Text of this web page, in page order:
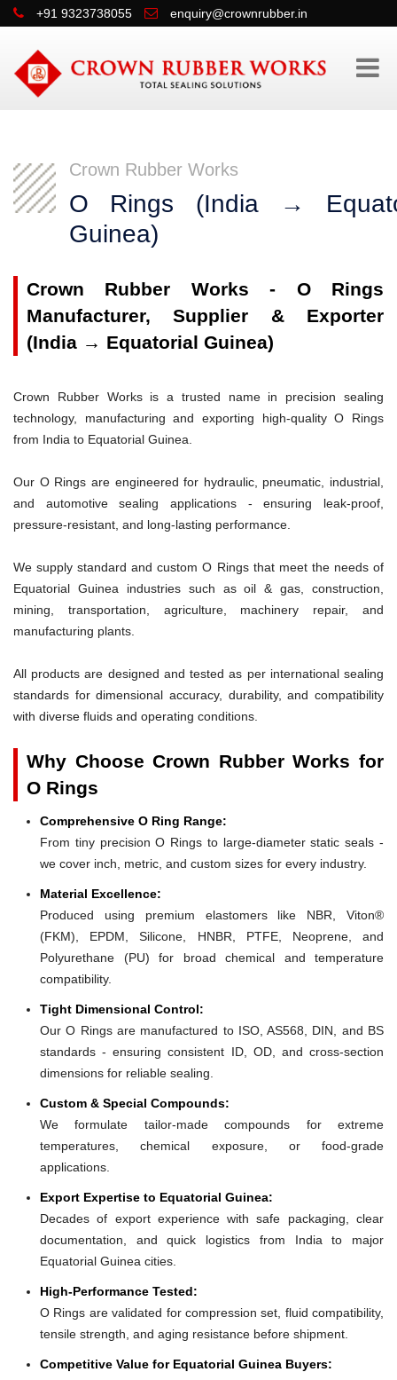
+91 9323738055 enquiry@crownrubber.in
Crown Rubber Works
O Rings (India →
Guinea)
Crown Rubber Works - O Rings
Manufacturer, Supplier & Exporter
(India → Equatorial Guinea)
Crown Rubber Works is a trusted name in precision sealing
technology, manufacturing and exporting high-quality O Rings
from India to Equatorial Guinea.
Our O Rings are engineered for hydraulic, pneumatic, industrial,
and automotive sealing applications - ensuring leak-proof,
pressure-resistant, and long-lasting performance.
We supply standard and custom O Rings that meet the needs of
Equatorial Guinea industries such as oil & gas, construction,
mining, transportation, agriculture, machinery repair, and
manufacturing plants.
All products are designed and tested as per international sealing
standards for dimensional accuracy, durability, and compatibility
with diverse fluids and operating conditions.
Why Choose Crown Rubber Works for
O Rings
Comprehensive O Ring Range:
From tiny precision O Rings to large-diameter static seals -
we cover inch, metric, and custom sizes for every industry.
Material Excellence:
Produced using premium elastomers like NBR, Viton®
(FKM), EPDM, Silicone, HNBR, PTFE, Neoprene, and
Polyurethane (PU) for broad chemical and temperature
compatibility.
Tight Dimensional Control:
Our O Rings are manufactured to ISO, AS568, DIN, and BS
standards - ensuring consistent ID, OD, and cross-section
dimensions for reliable sealing.
Custom & Special Compounds:
We formulate tailor-made compounds for extreme
temperatures, chemical exposure, or food-grade
applications.
Export Expertise to Equatorial Guinea:
Decades of export experience with safe packaging, clear
documentation, and quick logistics from India to major
Equatorial Guinea cities.
High-Performance Tested:
O Rings are validated for compression set, fluid compatibility,
tensile strength, and aging resistance before shipment.
Competitive Value for Equatorial Guinea Buyers: